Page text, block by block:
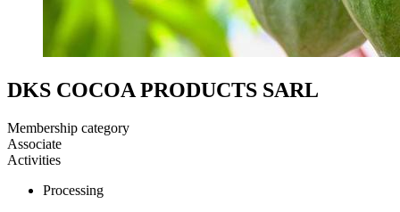
DKS COCOA PRODUCTS SARL
Membership category
Associate
Activities
Processing